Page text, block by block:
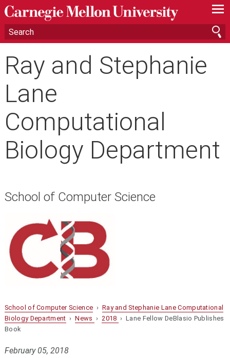
—
—
—
Ray and Stephanie
Lane
Computational
Biology Department
School of Computer Science
School of Computer Science › Ray and Stephanie Lane Computational
Biology Department ›News › 2018 › Lane Fellow DeBlasio Publishes
Book
February 05, 2018